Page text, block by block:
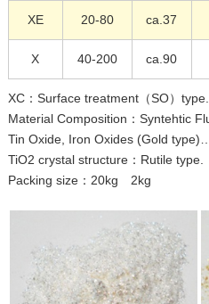
XE 20-80 ca.37
X 40-200 ca.90
XC：Surface treatment（SO）type.
Material Composition：Syntehtic
Tin Oxide, Iron Oxides (Gold
TiO2 crystal structure：Rutile type.
Packing size：20kg 2kg